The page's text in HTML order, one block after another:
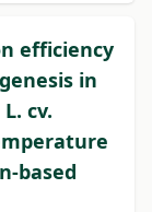
efficiency
in
cv.
based